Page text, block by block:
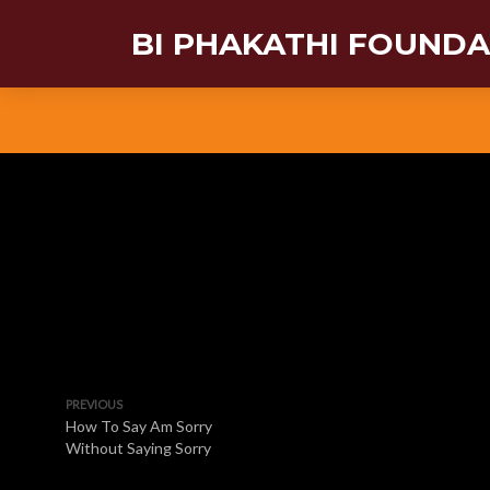
BI PHAKATHI
PREVIOUS
How To Say Am Sorry
Without Saying Sorry